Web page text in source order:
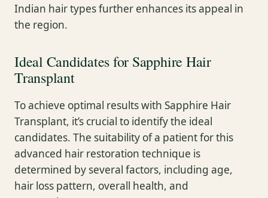
Indian hair types further enhances its appeal in
the region.
Ideal Candidates for Sapphire Hair
Transplant
To achieve optimal results with Sapphire Hair
Transplant, it’s crucial to identify the ideal
candidates. The suitability of a patient for this
advanced hair restoration technique is
determined by several factors, including age,
hair loss pattern, overall health, and